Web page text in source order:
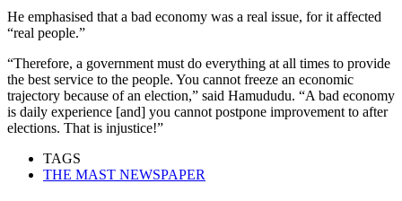
He emphasised that a bad economy was a real issue, for it affected
“real people.”
“Therefore, a government must do everything at all times to provide
the best service to the people. You cannot freeze an economic
trajectory because of an election,” said Hamududu. “A bad economy
is daily experience [and] you cannot postpone improvement to after
elections. That is injustice!”
TAGS
THE MAST NEWSPAPER